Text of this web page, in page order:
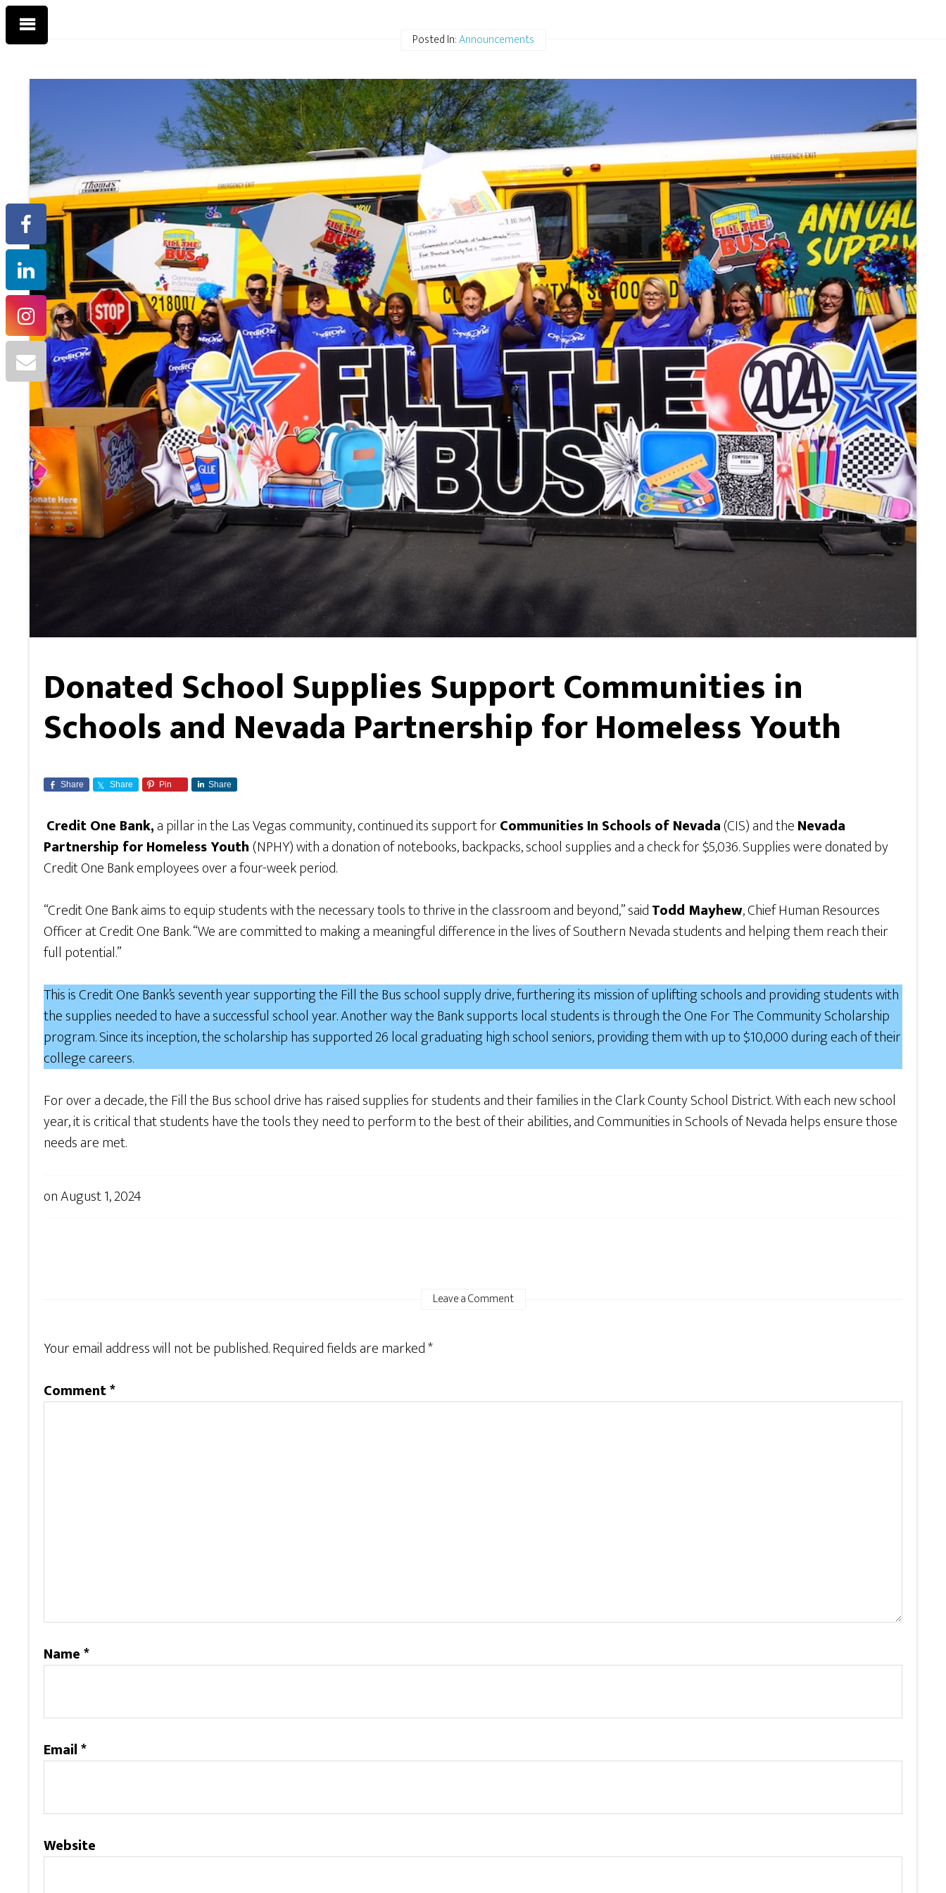
Posted In:Announcements
Donated School Supplies Support Communities in
Schools and Nevada Partnership for Homeless Youth
Share Share Pin Share
Credit One Bank,a pillar in the Las Vegas community, continued its support forCommunities In Schools of Nevada(CIS) and theNevada
Partnership for Homeless Youth(NPHY) with a donation of notebooks, backpacks, school supplies and a check for $5,036. Supplies were donated by
Credit One Bank employees over a four-week period.
“Credit One Bank aims to equip students with the necessary tools to thrive in the classroom and beyond,” saidTodd Mayhew, Chief Human Resources
Officer at Credit One Bank. “We are committed to making a meaningful difference in the lives of Southern Nevada students and helping them reach their
full potential.”
This is Credit One Bank’s seventh year supporting the Fill the Bus school supply drive, furthering its mission of uplifting schools and providing students with
the supplies needed to have a successful school year. Another way the Bank supports local students is through the One For The Community Scholarship
program. Since its inception, the scholarship has supported 26 local graduating high school seniors, providing them with up to $10,000 during each of their
college careers.
For over a decade, the Fill the Bus school drive has raised supplies for students and their families in the Clark County School District. With each new school
year, it is critical that students have the tools they need to perform to the best of their abilities, and Communities in Schools of Nevada helps ensure those
needs are met.
onAugust 1, 2024
Leave a Comment
Your email address will not be published.Required fields are marked*
Comment*
Name*
Email*
Website